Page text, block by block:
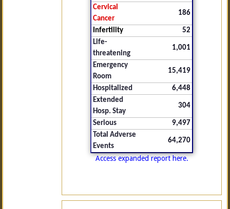
Cervical
Cancer
186
Infertility
52
Life-
threatening
1,001
Emergency
Room
15,419
Hospitalized
6,448
Extended
Hosp. Stay
304
Serious
9,497
Total Adverse
Events
64,270
Access expanded report here.